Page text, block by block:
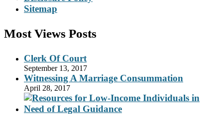
Sitemap
Most Views Posts
Clerk Of Court
September 13, 2017
Witnessing A Marriage Consummation
April 28, 2017